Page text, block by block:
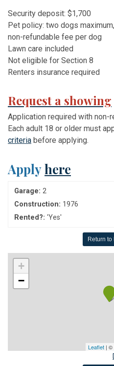
Security deposit: $1,700
Pet policy: two dogs
non-refundable fee per dog
Lawn care included
Not eligible for Section 8
Renters insurance required
Request a showing
Application required with non-
Each adult 18 or older must
criteria before applying.
Applyhere
Garage: 2
Construction: 1976
Rented?: 'Yes'
Return to
+
−
Leaflet | ©